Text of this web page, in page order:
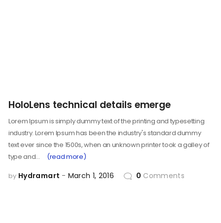
HoloLens technical details emerge
Lorem Ipsum is simply dummy text of the printing and typesetting
industry. Lorem Ipsum has been the industry's standard dummy
text ever since the 1500s, when an unknown printer took a galley of
type and…
(read more)
by Hydramart March 1, 2016 0 Comments